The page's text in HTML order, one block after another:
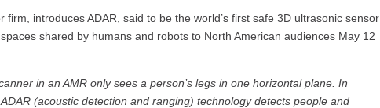
firm, introduces ADAR, said to be the world’s first safe 3D ultrasonic sensor
shared by humans and robots to North American audiences May 12
in an AMR only sees a person’s legs in one horizontal plane. In
(acoustic detection and ranging) technology detects people and